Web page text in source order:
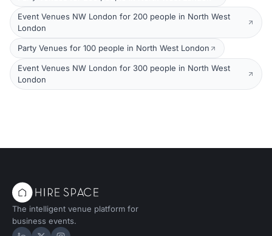
Event Venues NW London for 200 people in North West
London
Party Venues for 100 people in North West London
Event Venues NW London for 300 people in North West
London
The intelligent venue platform for
business events.